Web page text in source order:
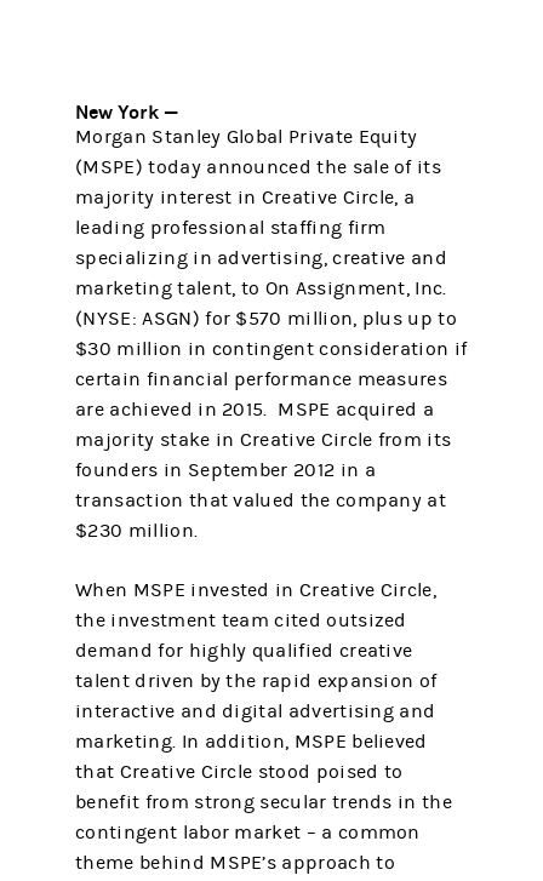
New York —
Morgan Stanley Global Private Equity
(MSPE) today announced the sale of its
majority interest in Creative Circle, a
leading professional staffing firm
specializing in advertising, creative and
marketing talent, to On Assignment, Inc.
(NYSE: ASGN) for $570 million, plus up to
$30 million in contingent consideration if
certain financial performance measures
are achieved in 2015. MSPE acquired a
majority stake in Creative Circle from its
founders in September 2012 in a
transaction that valued the company at
$230 million.
When MSPE invested in Creative Circle,
the investment team cited outsized
demand for highly qualified creative
talent driven by the rapid expansion of
interactive and digital advertising and
marketing. In addition, MSPE believed
that Creative Circle stood poised to
benefit from strong secular trends in the
contingent labor market – a common
theme behind MSPE’s approach to